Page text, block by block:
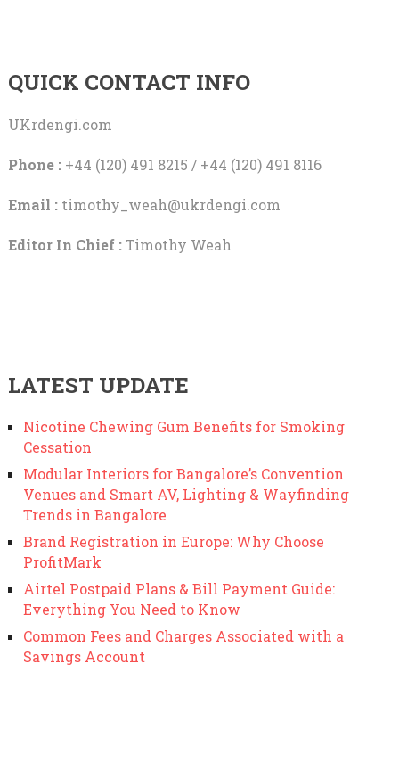
QUICK CONTACT INFO
UKrdengi.com
Phone :+44 (120) 491 8215 / +44 (120) 491 8116
Email : timothy_weah@ukrdengi.com
Editor In Chief :Timothy Weah
LATEST UPDATE
Nicotine Chewing Gum Benefits for Smoking
Cessation
Modular Interiors for Bangalore’s Convention
Venues and Smart AV, Lighting & Wayfinding
Trends in Bangalore
Brand Registration in Europe: Why Choose
ProfitMark
Airtel Postpaid Plans & Bill Payment Guide:
Everything You Need to Know
Common Fees and Charges Associated with a
Savings Account